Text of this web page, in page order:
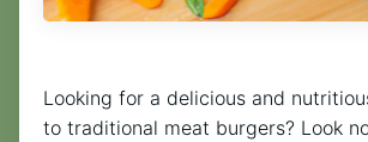
Looking for a delicious and
to traditional meat burgers? Look